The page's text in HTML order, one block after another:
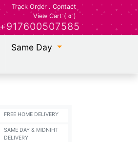
Track Order. Contact
View Cart ( 0 )
+917600507585
Same Day
FREE HOME DELIVERY
SAME DAY & MIDNIHT
DELIVERY